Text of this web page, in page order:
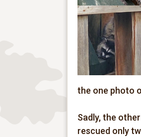
the one photo
Sadly, the
rescued only